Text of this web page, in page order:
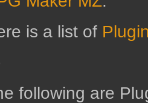
is a list of
following are